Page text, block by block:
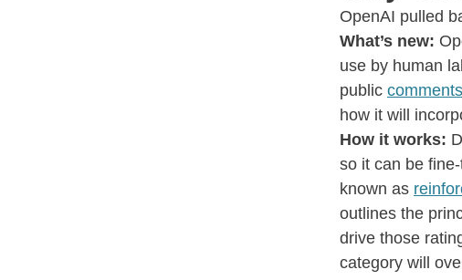
OpenAI pulled
What’s new:
use by human
public comments
how it will
How it works:
so it can be
known as
outlines the
drive those
category will